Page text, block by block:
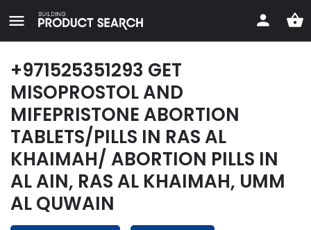
+971525351293 GET
MISOPROSTOL AND
MIFEPRISTONE ABORTION
TABLETS/PILLS IN RAS AL
KHAIMAH/ ABORTION PILLS IN
AL AIN, RAS AL KHAIMAH, UMM
AL QUWAIN